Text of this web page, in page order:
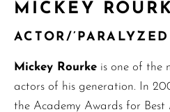
MICKEY
ACTOR/
Mickey Rourke is one of the
actors of his generation. In
the Academy Awards for